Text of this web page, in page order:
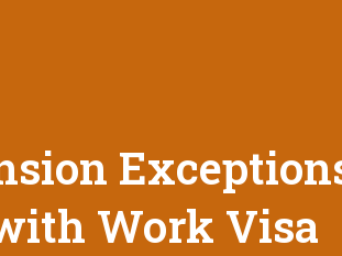
Work Visa